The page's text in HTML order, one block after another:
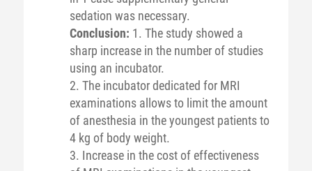
sedation was necessary.
Conclusion: 1. The study showed a
sharp increase in the number of studies
using an incubator.
2. The incubator dedicated for MRI
examinations allows to limit the amount
of anesthesia in the youngest patients to
4 kg of body weight.
3. Increase in the cost of effectiveness